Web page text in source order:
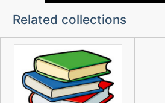
Related collections